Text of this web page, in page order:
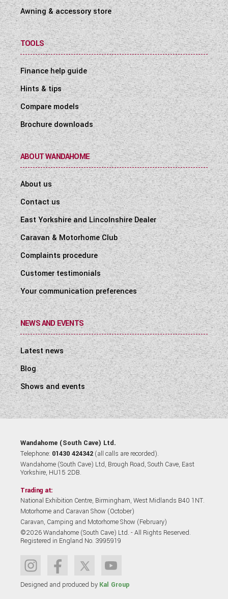
Awning & accessory store
TOOLS
Finance help guide
Hints & tips
Compare models
Brochure downloads
ABOUT WANDAHOME
About us
Contact us
East Yorkshire and Lincolnshire Dealer
Caravan & Motorhome Club
Complaints procedure
Customer testimonials
Your communication preferences
NEWS AND EVENTS
Latest news
Blog
Shows and events
Wandahome (South Cave) Ltd.
Telephone: 01430 424342 (all calls are recorded).
Wandahome (South Cave) Ltd, Brough Road, South Cave, East
Yorkshire, HU15 2DB.
Trading at:
National Exhibition Centre, Birmingham, West Midlands B40 1NT.
Motorhome and Caravan Show (October)
Caravan, Camping and Motorhome Show (February)
©2026 Wandahome (South Cave) Ltd. - All Rights Reserved.
Registered in England No. 3995919
Designed and produced by Kal Group